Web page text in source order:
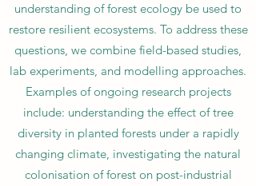
understanding of forest ecology be used to
restore resilient ecosystems. To address these
questions, we combine field-based studies,
lab experiments, and modelling approaches.
Examples of ongoing research projects
include: understanding the effect of tree
diversity in planted forests under a rapidly
changing climate, investigating the natural
colonisation of forest on post-industrial